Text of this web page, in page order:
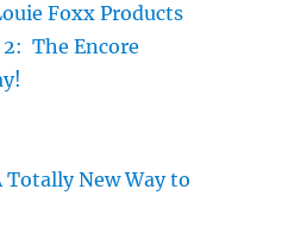
Foxx Products
2: The Encore
New Way to